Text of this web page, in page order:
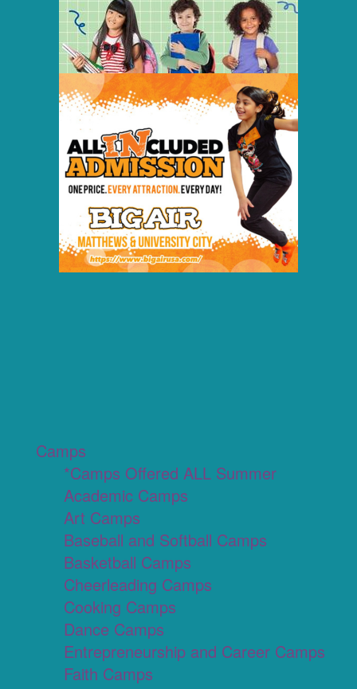
Camps
*Camps Offered ALL Summer
Academic Camps
Art Camps
Baseball and Softball Camps
Basketball Camps
Cheerleading Camps
Cooking Camps
Dance Camps
Entrepreneurship and Career Camps
Faith Camps